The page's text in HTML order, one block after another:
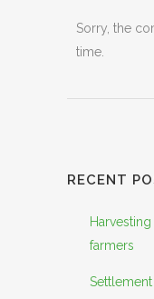
Sorry, the
time.
RECENT
farmers